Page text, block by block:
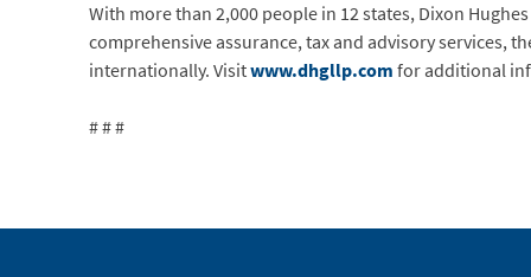
With more than 2,000 people in 12 states, Dixon
comprehensive assurance, tax and advisory services,
internationally. Visitwww.dhgllp.comfor additional
# # #